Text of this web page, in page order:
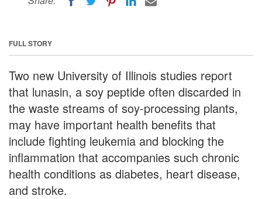
FULL STORY
Two new University of Illinois studies report
that lunasin, a soy peptide often discarded in
the waste streams of soy-processing plants,
may have important health benefits that
include fighting leukemia and blocking the
inflammation that accompanies such chronic
health conditions as diabetes, heart disease,
and stroke.